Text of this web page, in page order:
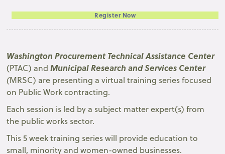
Register Now
Washington Procurement Technical Assistance Center
(PTAC) andMunicipal Research and Services Center
(MRSC) are presenting a virtual training series focused
on Public Work contracting.
Each session is led by a subject matter expert(s) from
the public works sector.
This 5 week training series will provide education to
small, minority and women-owned businesses.